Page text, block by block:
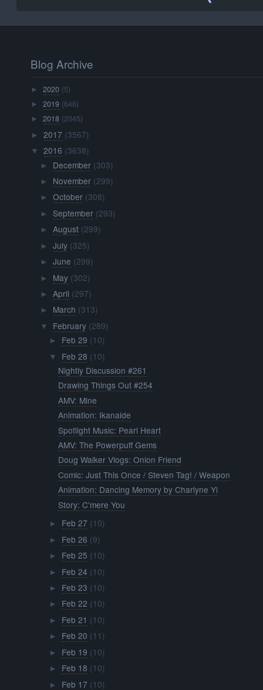
Blog Archive
►2020 (5)
►2019 (646)
►2018 (2045)
►2017 (3567)
▼ 2016 (3638)
► December (303)
► November (299)
► October (308)
► September (293)
► August (299)
► July (325)
► June (299)
► May (302)
► April (297)
► March (313)
▼ February (289)
► Feb 29 (10)
▼ Feb 28 (10)
Nightly Discussion #261
Drawing Things Out #254
AMV: Mine
Animation: Ikanaide
Spotlight Music: Pearl Heart
AMV: The Powerpuff Gems
Doug Walker Vlogs: Onion Friend
Comic: Just This Once / Steven Tag! / Weapon
Animation: Dancing Memory by Charlyne Yi
Story: C'mere You
► Feb 27 (10)
► Feb 26 (9)
► Feb 25 (10)
► Feb 24 (10)
► Feb 23 (10)
► Feb 22 (10)
► Feb 21 (10)
► Feb 20 (11)
► Feb 19 (10)
► Feb 18 (10)
► Feb 17 (10)